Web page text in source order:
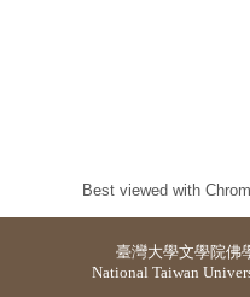
Best viewed with
臺灣大學文學院佛
National Taiwan